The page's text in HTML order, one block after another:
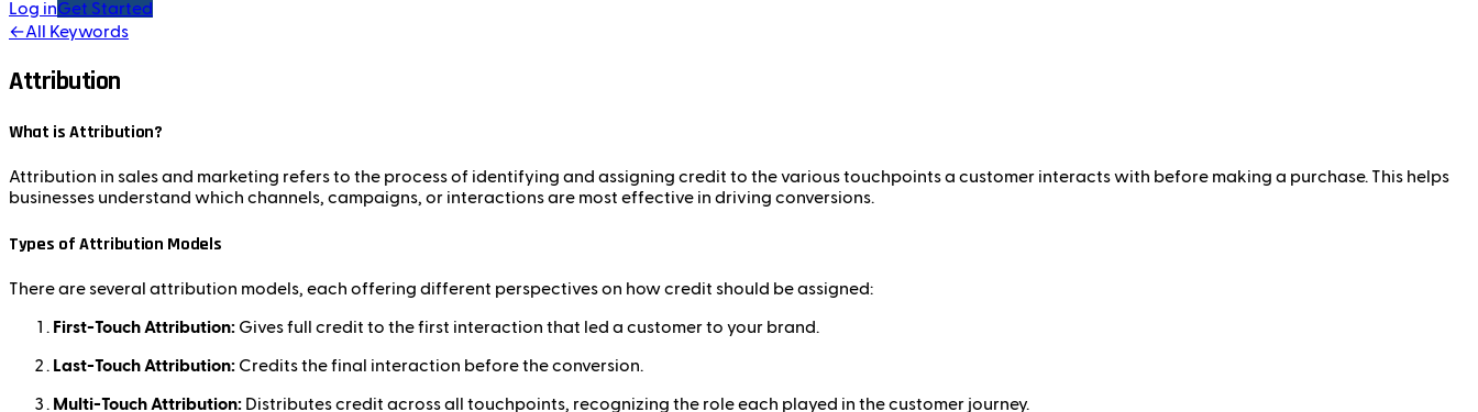
Log inGet Started
←All Keywords
Attribution
What is Attribution?
Attribution in sales and marketing refers to the process of identifying and assigning credit to the various touchpoints a customer interacts with before making a purchase. This helps
businesses understand which channels, campaigns, or interactions are most effective in driving conversions.
Types of Attribution Models
There are several attribution models, each offering different perspectives on how credit should be assigned:
First-Touch Attribution: Gives full credit to the first interaction that led a customer to your brand.
Last-Touch Attribution: Credits the final interaction before the conversion.
Multi-Touch Attribution: Distributes credit across all touchpoints, recognizing the role each played in the customer journey.